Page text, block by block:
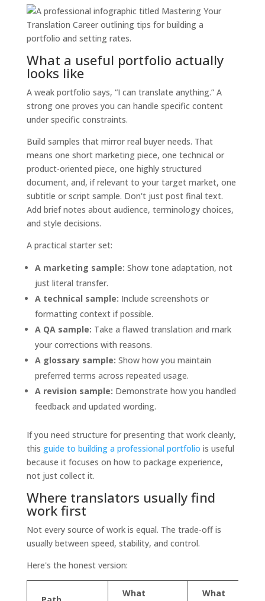
What a useful portfolio actually
looks like
A weak portfolio says, “I can translate anything.” A
strong one proves you can handle specific content
under specific constraints.
Build samples that mirror real buyer needs. That
means one short marketing piece, one technical or
product-oriented piece, one highly structured
document, and, if relevant to your target market, one
subtitle or script sample. Don't just post final text.
Add brief notes about audience, terminology choices,
and style decisions.
A practical starter set:
A marketing sample: Show tone adaptation, not
just literal transfer.
A technical sample: Include screenshots or
formatting context if possible.
A QA sample: Take a flawed translation and mark
your corrections with reasons.
A glossary sample: Show how you maintain
preferred terms across repeated usage.
A revision sample: Demonstrate how you handled
feedback and updated wording.
If you need structure for presenting that work cleanly,
this guide to building a professional portfolio is useful
because it focuses on how to package experience,
not just collect it.
Where translators usually find
work first
Not every source of work is equal. The trade-off is
usually between speed, stability, and control.
Here's the honest version:
What
What